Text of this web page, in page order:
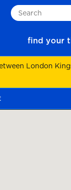
Search
find your
London